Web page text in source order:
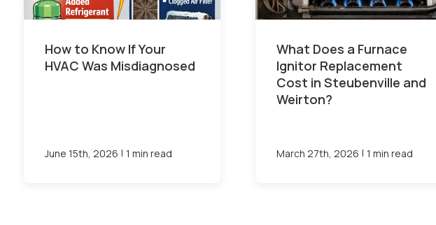
How to Know If Your
HVAC Was Misdiagnosed
June 15th, 2026 | 1 min read
What Does a Furnace
Ignitor Replacement
Cost in Steubenville and
Weirton?
March 27th, 2026 | 1 min read